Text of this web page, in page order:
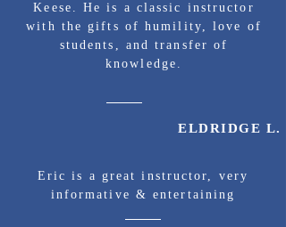
Keese. He is a classic instructor
with the gifts of humility, love of
students, and transfer of
knowledge.
ELDRIDGE L.
Eric is a great instructor, very
informative & entertaining